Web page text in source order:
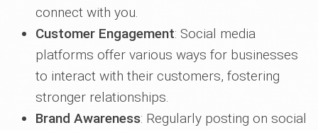
connect with you.
Customer Engagement: Social media
platforms offer various ways for businesses
to interact with their customers, fostering
stronger relationships.
Brand Awareness: Regularly posting on social